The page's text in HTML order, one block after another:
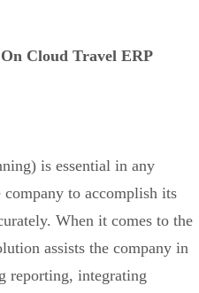
Cloud Travel ERP
is essential in any
to accomplish its
When it comes to the
assists the company in
reporting, integrating